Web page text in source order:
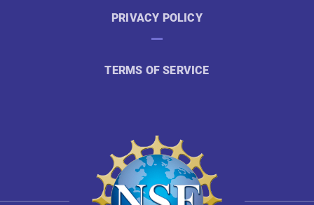
PRIVACY POLICY
TERMS OF SERVICE